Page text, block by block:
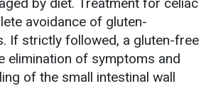
avoidance of gluten-
If strictly followed, a gluten-free
elimination of symptoms and
of the small intestinal wall